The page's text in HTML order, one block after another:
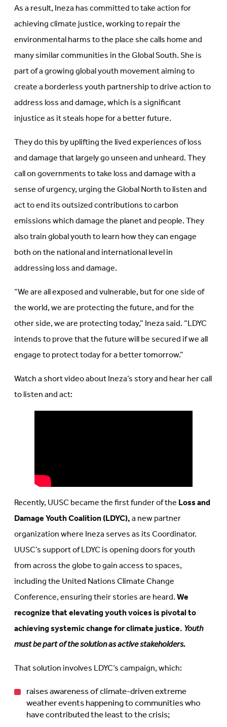
As a result, Ineza has committed to take action for
achieving climate justice, working to repair the
environmental harms to the place she calls home and
many similar communities in the Global South. She is
part of a growing global youth movement aiming to
create a borderless youth partnership to drive action to
address loss and damage, which is a significant
injustice as it steals hope for a better future.
They do this by uplifting the lived experiences of loss
and damage that largely go unseen and unheard. They
call on governments to take loss and damage with a
sense of urgency, urging the Global North to listen and
act to end its outsized contributions to carbon
emissions which damage the planet and people. They
also train global youth to learn how they can engage
both on the national and international level in
addressing loss and damage.
“We are all exposed and vulnerable, but for one side of
the world, we are protecting the future, and for the
other side, we are protecting today,” Ineza said. “LDYC
intends to prove that the future will be secured if we all
engage to protect today for a better tomorrow.”
Watch a short video aboutIneza’sstory and hear her call
to listen and act:
Recently, UUSC became the first funder of theLoss and
Damage Youth Coalition (LDYC),a new partner
organization where Ineza serves as its Coordinator.
UUSC’s support of LDYC is opening doors for youth
from across the globe to gain access to spaces,
including the United Nations Climate Change
Conference, ensuring their stories are heard.We
recognize that elevating youth voices is pivotal to
achieving systemic change for climate justice.Youth
must be part of the solution as active stakeholders.
That solution involves LDYC’s campaign, which:
raises awareness of climate-driven extreme
weather events happening to communities who
have contributed the least to the crisis;